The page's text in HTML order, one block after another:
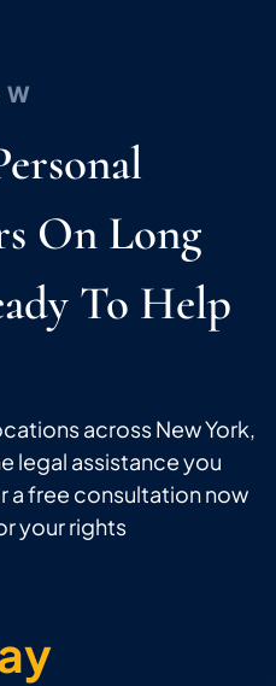
On Long
To Help
across New York,
legal assistance you
a free consultation now
your rights